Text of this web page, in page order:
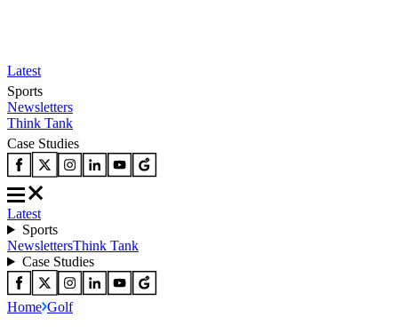
Latest
Sports
Newsletters
Think Tank
Case Studies
Latest
Sports
NewslettersThink Tank
Case Studies
Home Golf